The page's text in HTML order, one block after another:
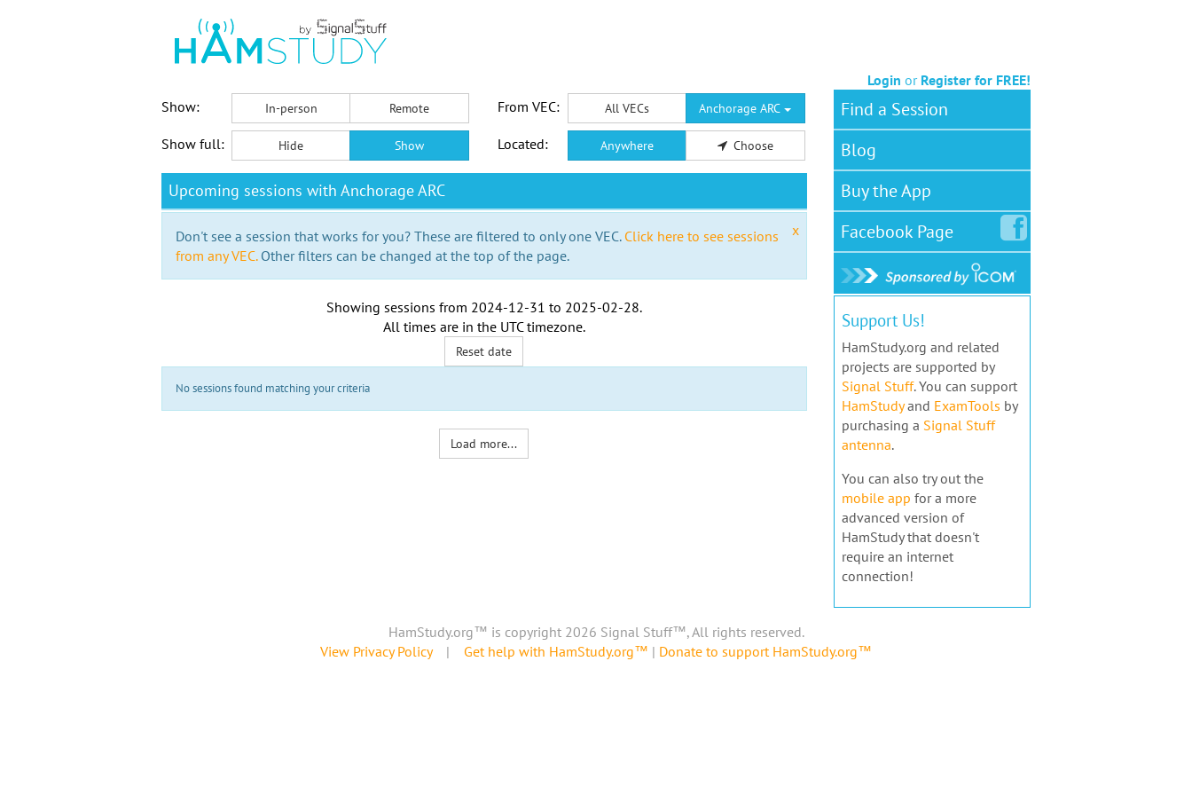
Login or Register for FREE!
Show:
In-person Remote From VEC: All VECs Anchorage ARC
Show full: Hide Show Located: Anywhere Choose
Upcoming sessions with Anchorage ARC
x
Don't see a session that works for you? These are filtered to only one VEC. Click here to see sessions
from any VEC.Other filters can be changed at the top of the page.
Showing sessions from 2024-12-31 to 2025-02-28.
All times are in the UTC timezone.
Reset date
No sessions found matching your criteria
Load more...
Find a Session
Blog
Buy the App
FacebookPage
Support Us!
HamStudy.org and related
projects are supported by
Signal Stuff. You can support
HamStudyand ExamTools by
purchasing a Signal Stuff
antenna.
You can also try out the
mobile app for a more
advanced version of
HamStudy that doesn't
require an internet
connection!
HamStudy.org™ is copyright 2026 Signal Stuff™, All rights reserved.
View Privacy Policy| Get help with HamStudy.org™ | Donate to support HamStudy.org™